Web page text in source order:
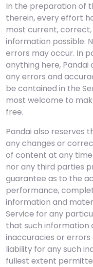
In the preparation of
therein, every effort
most current,
information possible.
errors may occur. In
anything here, Pandai
any errors and
be contained in the
most welcome to
free.
Pandai also reserves
any changes or
of content at any
nor any third parties
guarantee as to the
performance,
information and
Service for any
that such information
inaccuracies or errors
liability for any such
fullest extent